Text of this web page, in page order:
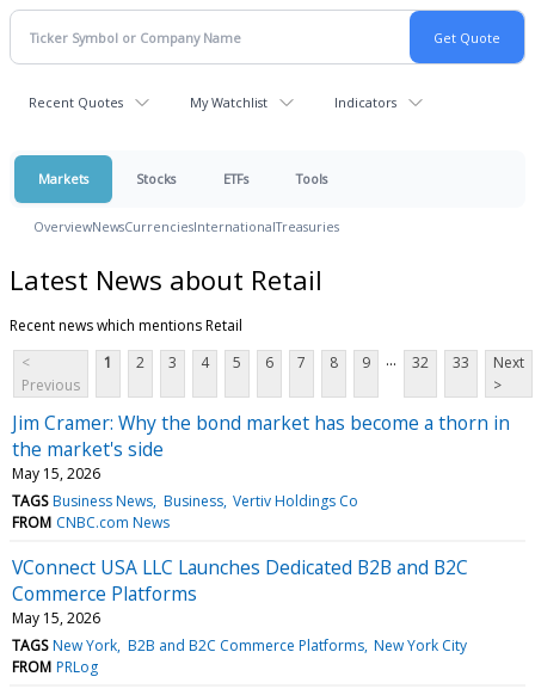
Recent Quotes My Watchlist Indicators
Markets Stocks ETFs Tools
OverviewNewsCurrenciesInternationalTreasuries
Latest News about Retail
Recent news which mentions Retail
<
Previous
1 2 3 4 5 6 7 8 9 ... 32 33
Next
>
Jim Cramer: Why the bond market has become a thorn in
the market's side
May 15, 2026
TAGS Business News Business Vertiv Holdings Co
FROM CNBC.com News
VConnect USA LLC Launches Dedicated B2B and B2C
Commerce Platforms
May 15, 2026
TAGS New York B2B and B2C Commerce Platforms New York City
FROM PRLog